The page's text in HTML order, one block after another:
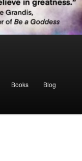
Books Blog